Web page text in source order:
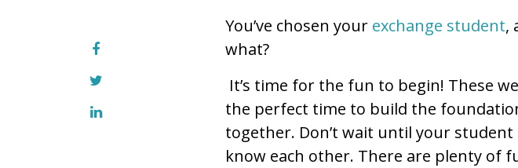
You’ve chosen your exchange student,
what?
It’s time for the fun to begin! These
the perfect time to build the
together. Don’t wait until your student
know each other. There are plenty of